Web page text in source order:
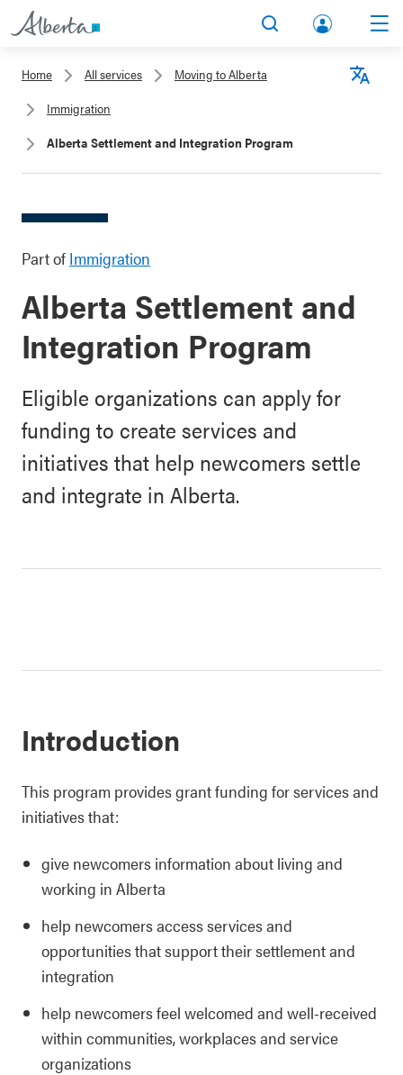
lbert
Home All services
Moving to Alberta
Immigration
Alberta Settlement and Integration Program
Part of Immigration
Alberta Settlement and
Integration Program
Eligible organizations can apply for
funding to create services and
initiatives that help newcomers settle
and integrate in Alberta.
Introduction
This program provides grant funding for services and
initiatives that:
give newcomers information about living and
working in Alberta
help newcomers access services and
opportunities that support their settlement and
integration
help newcomers feel welcomed and well-received
within communities, workplaces and service
organizations